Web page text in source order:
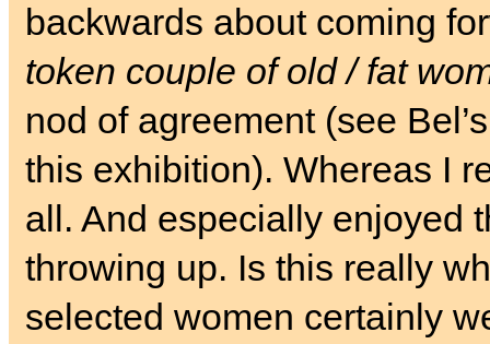
backwards about coming
token couple of old / fat
nod of agreement (see
this exhibition). Whereas I
all. And especially enjoyed
throwing up. Is this really
selected women certainly